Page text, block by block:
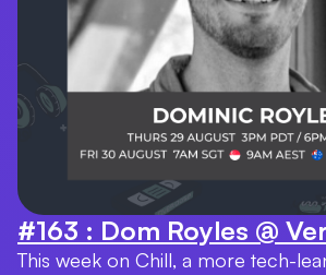
#163 : Dom Royles @
This week on Chill, a more tech-